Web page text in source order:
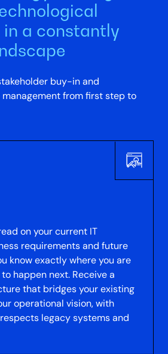
a constantly
buy-in and
from first step to
on your current IT
requirements and future
know exactly where you are
happen next. Receive a
that bridges your existing
operational vision, with
legacy systems and